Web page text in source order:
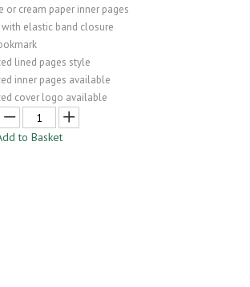
or cream paper inner pages
with elastic band closure
lined pages style
inner pages available
cover logo available
to Basket